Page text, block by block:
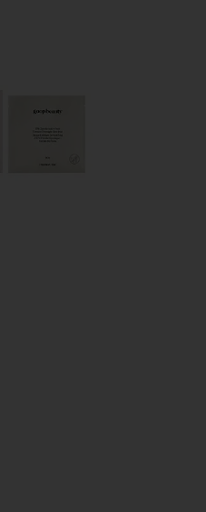
Flash Peel